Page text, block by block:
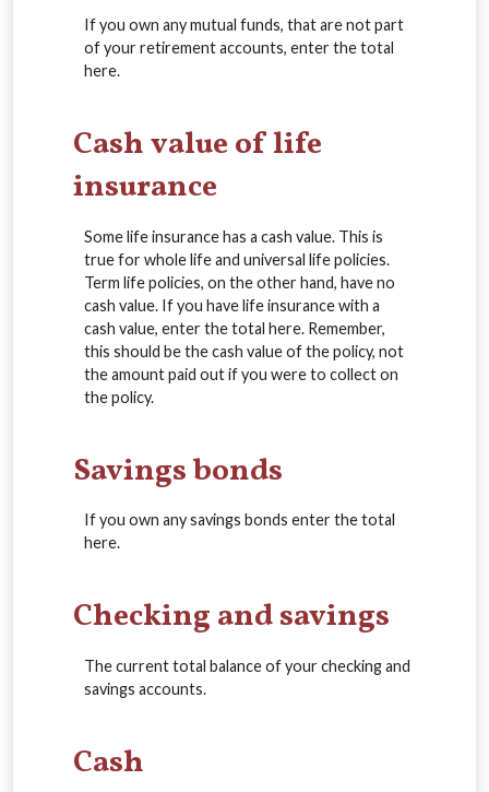
If you own any mutual funds, that are not part
of your retirement accounts, enter the total
here.
Cash value of life
insurance
Some life insurance has a cash value. This is
true for whole life and universal life policies.
Term life policies, on the other hand, have no
cash value. If you have life insurance with a
cash value, enter the total here. Remember,
this should be the cash value of the policy, not
the amount paid out if you were to collect on
the policy.
Savings bonds
If you own any savings bonds enter the total
here.
Checking and savings
The current total balance of your checking and
savings accounts.
Cash